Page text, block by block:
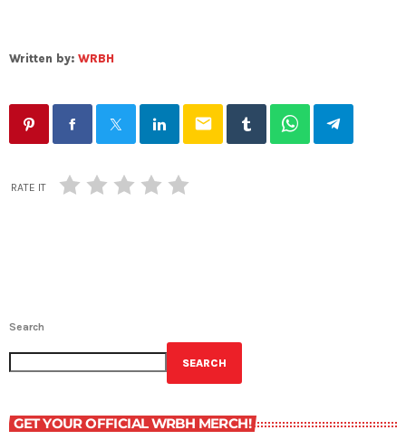
Written by: WRBH
email
RATE IT
Search
SEARCH
GET YOUR OFFICIAL WRBH MERCH!